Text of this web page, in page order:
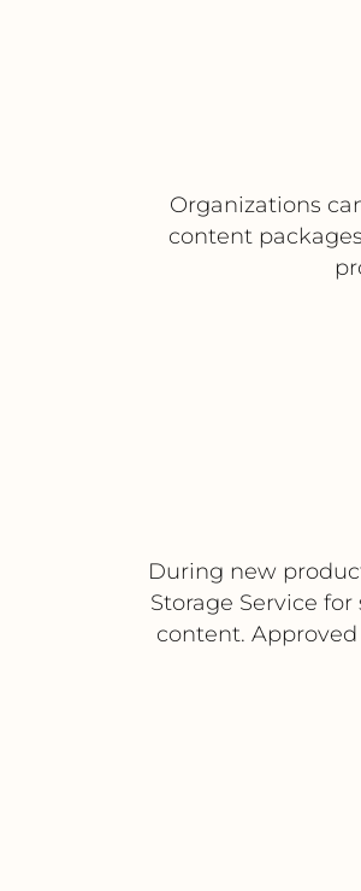
Organizations
content
During new
Storage Service
content.